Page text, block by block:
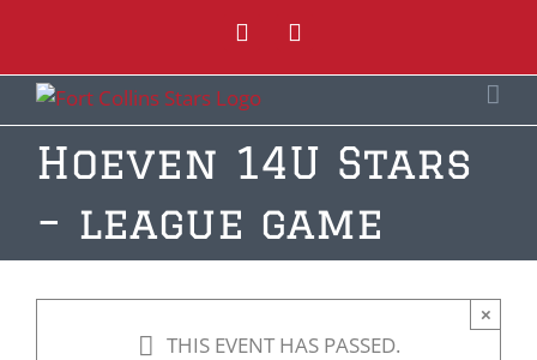
content
InstagramFacebook
Hoeven 14U Stars
– league game
THIS EVENT HAS PASSED.
×